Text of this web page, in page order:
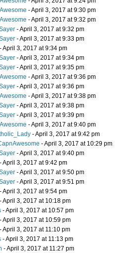
- April 3, 2017 at 9:30 pm
- April 3, 2017 at 9:32 pm
- April 3, 2017 at 9:32 pm
- April 3, 2017 at 9:33 pm
- April 3, 2017 at 9:34 pm
- April 3, 2017 at 9:34 pm
- April 3, 2017 at 9:35 pm
- April 3, 2017 at 9:36 pm
- April 3, 2017 at 9:36 pm
- April 3, 2017 at 9:38 pm
- April 3, 2017 at 9:38 pm
- April 3, 2017 at 9:39 pm
- April 3, 2017 at 9:40 pm
- April 3, 2017 at 9:42 pm
- April 3, 2017 at 10:29 pm
- April 3, 2017 at 9:40 pm
- April 3, 2017 at 9:42 pm
- April 3, 2017 at 9:50 pm
- April 3, 2017 at 9:51 pm
- April 3, 2017 at 9:54 pm
- April 3, 2017 at 10:18 pm
- April 3, 2017 at 10:57 pm
- April 3, 2017 at 10:59 pm
- April 3, 2017 at 11:10 pm
- April 3, 2017 at 11:13 pm
- April 3, 2017 at 11:27 pm